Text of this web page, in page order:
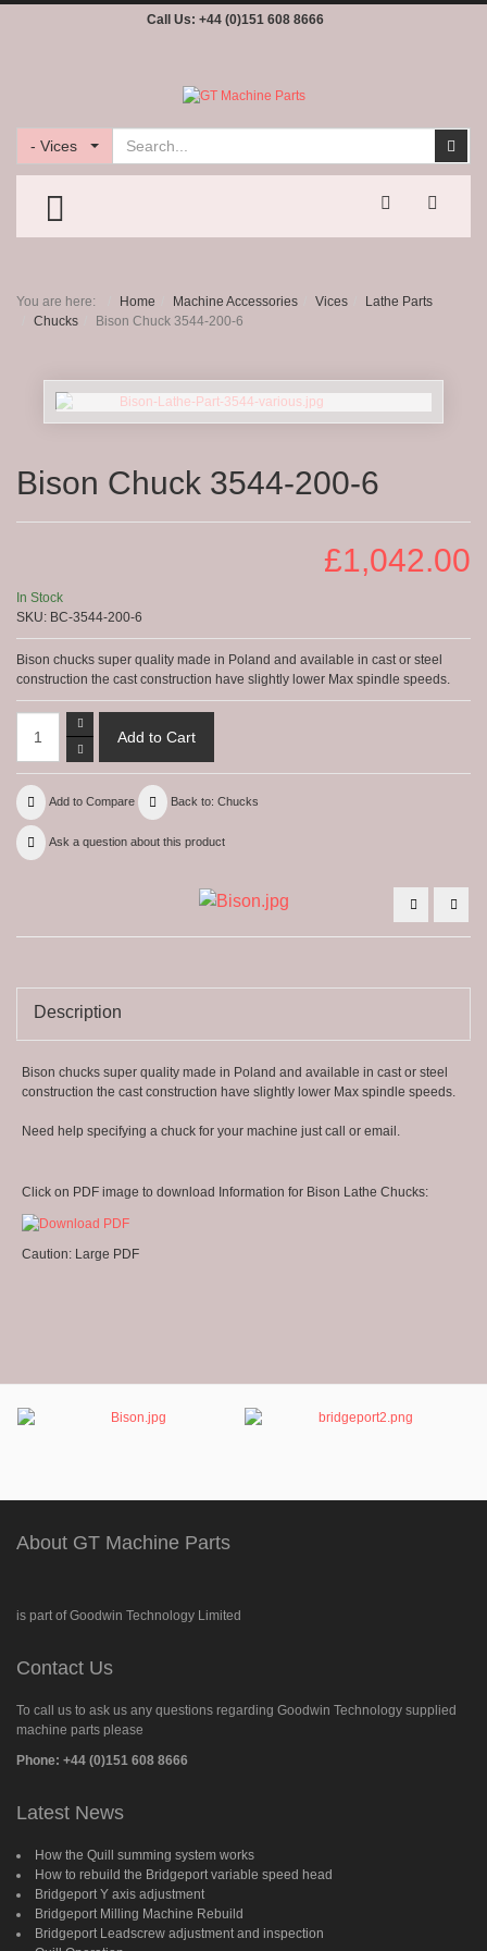
Call Us: +44 (0)151 608 8666
- Vices
TOGGLE MENU
You are here: Home Machine Accessories Vices
Lathe Parts
Chucks
Bison Chuck 3544-200-6
Bison Chuck 3544-200-6
£1,042.00
In Stock
SKU: BC-3544-200-6
Bison chucks super quality made in Poland and available in cast or steel
construction the cast construction have slightly lower Max spindle speeds.
Add to Compare Back to: Chucks
Ask a question about this product
Description
Bison chucks super quality made in Poland and available in cast or steel
construction the cast construction have slightly lower Max spindle speeds.
Need help specifying a chuck for your machine just call or email.
Click on PDF image to download Information for Bison Lathe Chucks:
Caution: Large PDF
About GT Machine Parts
is part of Goodwin Technology Limited
Contact Us
To call us to ask us any questions regarding Goodwin Technology supplied
machine parts please
Phone: +44 (0)151 608 8666
Latest News
How the Quill summing system works
How to rebuild the Bridgeport variable speed head
Bridgeport Y axis adjustment
Bridgeport Milling Machine Rebuild
Bridgeport Leadscrew adjustment and inspection